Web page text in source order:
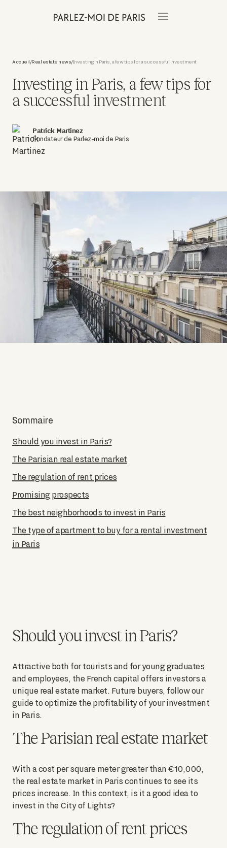
Accueil/Real estate news/Investing in Paris, a few tips for a successful investment
Investing in Paris, a few tips for
a successful investment
Patrick Martinez
Fondateur de Parlez-moi de Paris
Sommaire
Should you invest in Paris?
The Parisian real estate market
The regulation of rent prices
Promising prospects
The best neighborhoods to invest in Paris
The type of apartment to buy for a rental investment
in Paris
Should you invest in Paris?
Attractive both for tourists and for young graduates
and employees, the French capital offers investors a
unique real estate market. Future buyers, follow our
guide to optimize the profitability of your investment
in Paris.
The Parisian real estate market
With a cost per square meter greater than €10,000,
the real estate market in Paris continues to see its
prices increase. In this context, is it a good idea to
invest in the City of Lights?
The regulation of rent prices